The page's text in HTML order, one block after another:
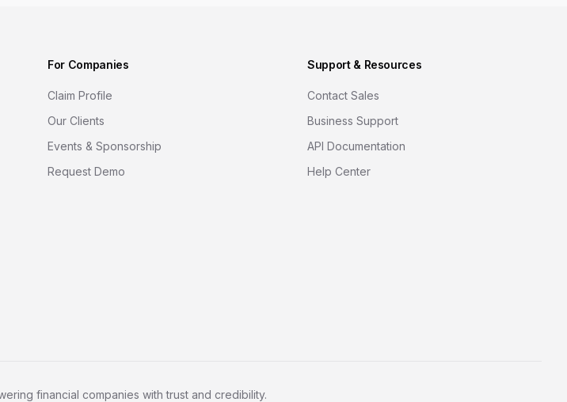
For Companies
Claim Profile
Our Clients
Events & Sponsorship
Request Demo
Support & Resources
Contact Sales
Business Support
API Documentation
Help Center
financial companies with trust and credibility.